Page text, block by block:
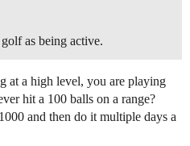
as being active.
at a high level, you are playing
hit a 100 balls on a range?
and then do it multiple days a